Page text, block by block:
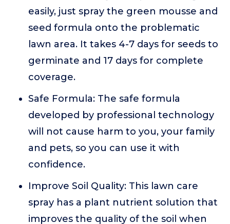
easily, just spray the green mousse and
seed formula onto the problematic
lawn area. It takes 4-7 days for seeds to
germinate and 17 days for complete
coverage.
Safe Formula: The safe formula
developed by professional technology
will not cause harm to you, your family
and pets, so you can use it with
confidence.
Improve Soil Quality: This lawn care
spray has a plant nutrient solution that
improves the quality of the soil when